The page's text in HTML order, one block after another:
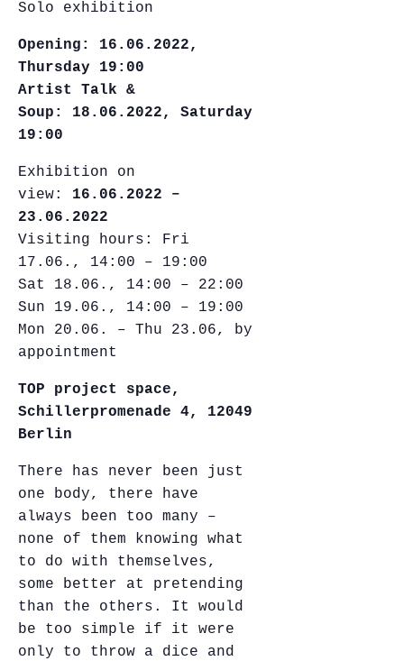
Solo exhibition
Opening: 16.06.2022,
Thursday 19:00
Artist Talk &
Soup: 18.06.2022, Saturday
19:00
Exhibition on
view: 16.06.2022 –
23.06.2022
Visiting hours: Fri
17.06., 14:00 – 19:00
Sat 18.06., 14:00 – 22:00
Sun 19.06., 14:00 – 19:00
Mon 20.06. – Thu 23.06, by
appointment
TOP project space,
Schillerpromenade 4, 12049
Berlin
There has never been just
one body, there have
always been too many –
none of them knowing what
to do with themselves,
some better at pretending
than the others. It would
be too simple if it were
only to throw a dice and